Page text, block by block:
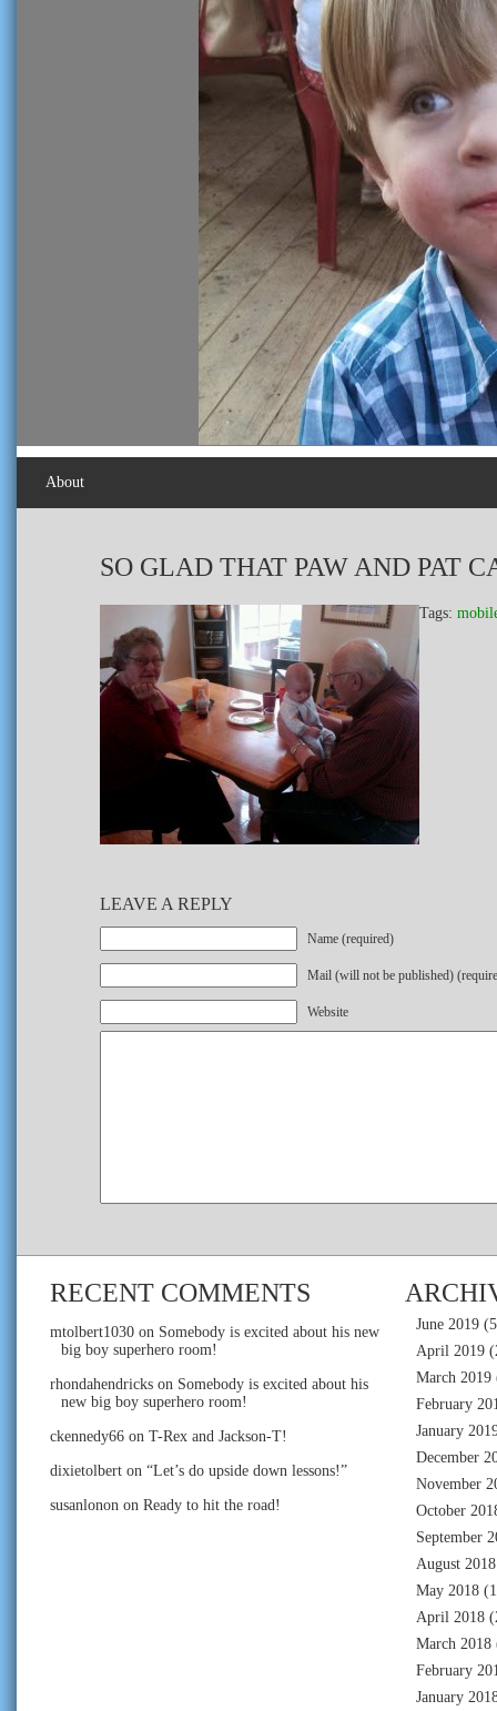
About
SO GLAD THAT PAW AND PAT
Tags:
LEAVE A REPLY
Name (required)
Mail (will not be published)
Website
RECENT COMMENTS
mtolbert1030 on Somebody is excited about his new
big boy superhero room!
rhondahendricks on Somebody is excited about his
new big boy superhero room!
ckennedy66 on T-Rex and Jackson-T!
dixietolbert on “Let’s do upside down lessons!”
susanlonon on Ready to hit the road!
June 2019
April 2019
March 2019
February
January
December
November
October
September
August 2018
May 2018
April 2018
March 2018
February
January